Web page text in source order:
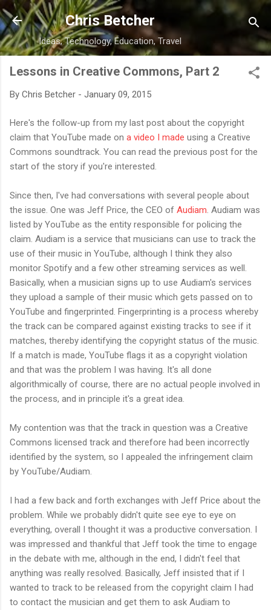
Skip to main content
Chris Betcher
Ideas, Technology, Education, Travel
Lessons in Creative Commons, Part 2
By Chris Betcher - January 09, 2015
Here's the follow-up from my last post about the copyright
claim that YouTube made on a video I made using a Creative
Commons soundtrack. You can read the previous post for the
start of the story if you're interested.
Since then, I've had conversations with several people about
the issue. One was Jeff Price, the CEO of Audiam . Audiam was
listed by YouTube as the entity responsible for policing the
claim. Audiam is a service that musicians can use to track the
use of their music in YouTube, although I think they also
monitor Spotify and a few other streaming services as well.
Basically, when a musician signs up to use Audiam's services
they upload a sample of their music which gets passed on to
YouTube and fingerprinted. Fingerprinting is a process whereby
the track can be compared against existing tracks to see if it
matches, thereby identifying the copyright status of the music.
If a match is made, YouTube flags it as a copyright violation
and that was the problem I was having. It's all done
algorithmically of course, there are no actual people involved in
the process, and in principle it's a great idea.
My contention was that the track in question was a Creative
Commons licensed track and therefore had been incorrectly
identified by the system, so I appealed the infringement claim
by YouTube/Audiam.
I had a few back and forth exchanges with Jeff Price about the
problem. While we probably didn't quite see eye to eye on
everything, overall I thought it was a productive conversation. I
was impressed and thankful that Jeff took the time to engage
in the debate with me, although in the end, I didn't feel that
anything was really resolved. Basically, Jeff insisted that if I
wanted to track to be released from the copyright claim I had
to contact the musician and get them to ask Audiam to